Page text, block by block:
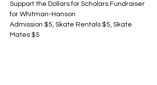
Support the Dollars for Scholars Fundraiser
for Whitman-Hanson
Admission $5, Skate Rentals $5, Skate
Mates $5